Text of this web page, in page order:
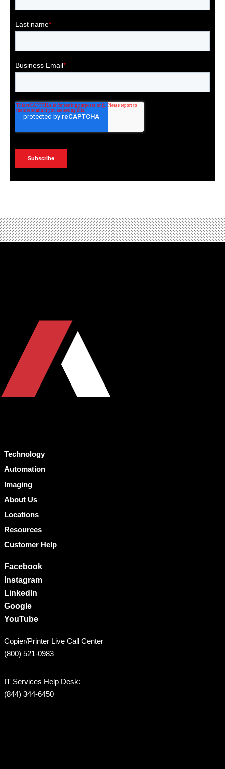
Technology
Automation
Imaging
About Us
Locations
Resources
Customer Help
Facebook
Instagram
LinkedIn
Google
YouTube
Copier/Printer Live Call Center
(800) 521-0983
IT Services Help Desk:
(844) 344-6450